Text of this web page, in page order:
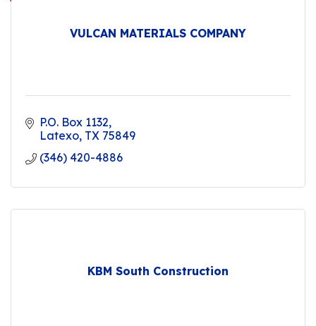
VULCAN MATERIALS COMPANY
P.O. Box 1132
Latexo TX 75849
(346) 420-4886
KBM South Construction